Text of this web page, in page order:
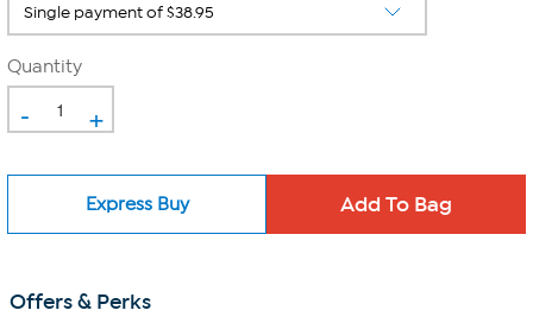
Quantity
- +
Express Buy
Offers & Perks